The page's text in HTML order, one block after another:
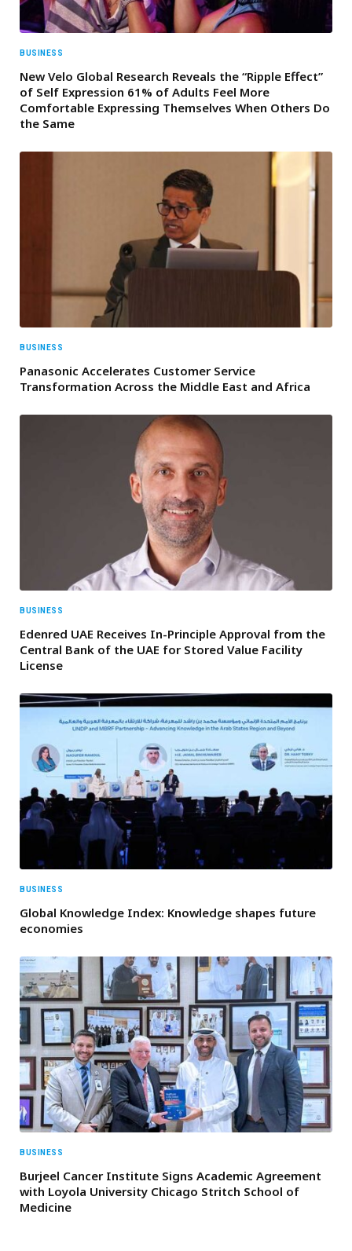
BUSINESS
New Velo Global Research Reveals the “Ripple Effect”
of Self Expression 61% of Adults Feel More
Comfortable Expressing Themselves When Others Do
the Same
BUSINESS
Panasonic Accelerates Customer Service
Transformation Across the Middle East and Africa
BUSINESS
Edenred UAE Receives In-Principle Approval from the
Central Bank of the UAE for Stored Value Facility
License
BUSINESS
Global Knowledge Index: Knowledge shapes future
economies
BUSINESS
Burjeel Cancer Institute Signs Academic Agreement
with Loyola University Chicago Stritch School of
Medicine